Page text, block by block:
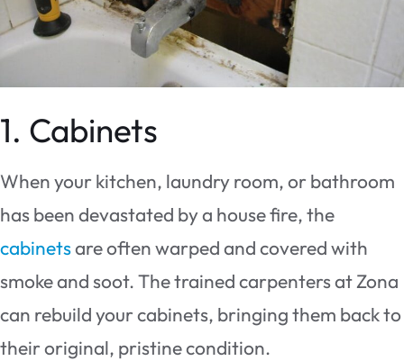
1. Cabinets
When your kitchen, laundry room, or bathroom
has been devastated by a house fire, the
cabinetsare often warped and covered with
smoke and soot. The trained carpenters at Zona
can rebuild your cabinets, bringing them back to
their original, pristine condition.